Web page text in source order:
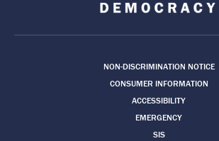
NON-DISCRIMINATION NOTICE
CONSUMER INFORMATION
ACCESSIBILITY
EMERGENCY
SIS